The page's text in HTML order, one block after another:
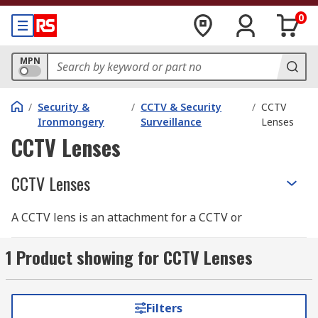
0
MPN
/ Security &
Ironmongery
/ CCTV & Security
Surveillance
/ CCTV
Lenses
CCTV Lenses
CCTV Lenses
A CCTV lens is an attachment for a CCTV or
view and focal length. Lenses can be extremely
useful if you have CCTV in awkward positions
prefer to see further away with a zoom lens. Our
1 Product showing for CCTV Lenses
Filters